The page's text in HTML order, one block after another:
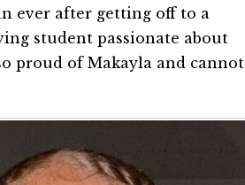
ever after getting off to a
student passionate about
proud of Makayla and cannot